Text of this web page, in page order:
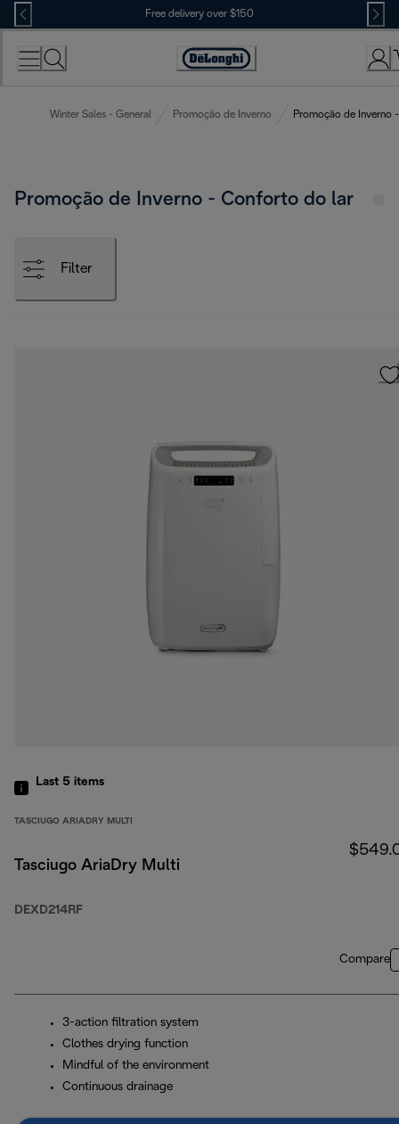
Skip
to
Content
Free delivery over $150
Winter Sales - General Promoção de Inverno Promoção de Inverno
Promoção de Inverno - Conforto do lar
Filter
Last 5 items
TASCIUGO ARIADRY MULTI
Tasciugo AriaDry Multi
DEXD214RF
Compare
3-action filtration system
Clothes drying function
Mindful of the environment
Continuous drainage